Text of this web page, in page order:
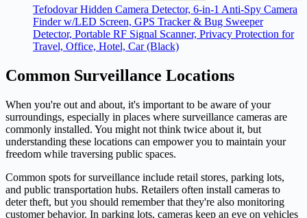
Tefodovar Hidden Camera Detector, 6-in-1 Anti-Spy Camera
Finder w/LED Screen, GPS Tracker & Bug Sweeper
Detector, Portable RF Signal Scanner, Privacy Protection for
Travel, Office, Hotel, Car (Black)
Common Surveillance Locations
When you're out and about, it's important to be aware of your
surroundings, especially in places where surveillance cameras are
commonly installed. You might not think twice about it, but
understanding these locations can empower you to maintain your
freedom while traversing public spaces.
Common spots for surveillance include retail stores, parking lots,
and public transportation hubs. Retailers often install cameras to
deter theft, but you should remember that they're also monitoring
customer behavior. In parking lots, cameras keep an eye on vehicles